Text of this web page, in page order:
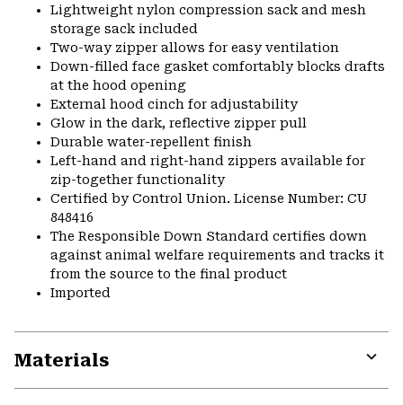
Lightweight nylon compression sack and mesh
storage sack included
Two-way zipper allows for easy ventilation
Down-filled face gasket comfortably blocks drafts
at the hood opening
External hood cinch for adjustability
Glow in the dark, reflective zipper pull
Durable water-repellent finish
Left-hand and right-hand zippers available for
zip-together functionality
Certified by Control Union. License Number: CU
848416
The Responsible Down Standard certifies down
against animal welfare requirements and tracks it
from the source to the final product
Imported
Materials